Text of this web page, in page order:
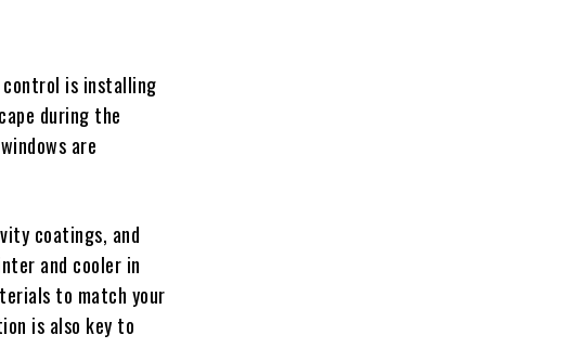
is installing
during the
are
coatings, and
and cooler in
to match your
is also key to